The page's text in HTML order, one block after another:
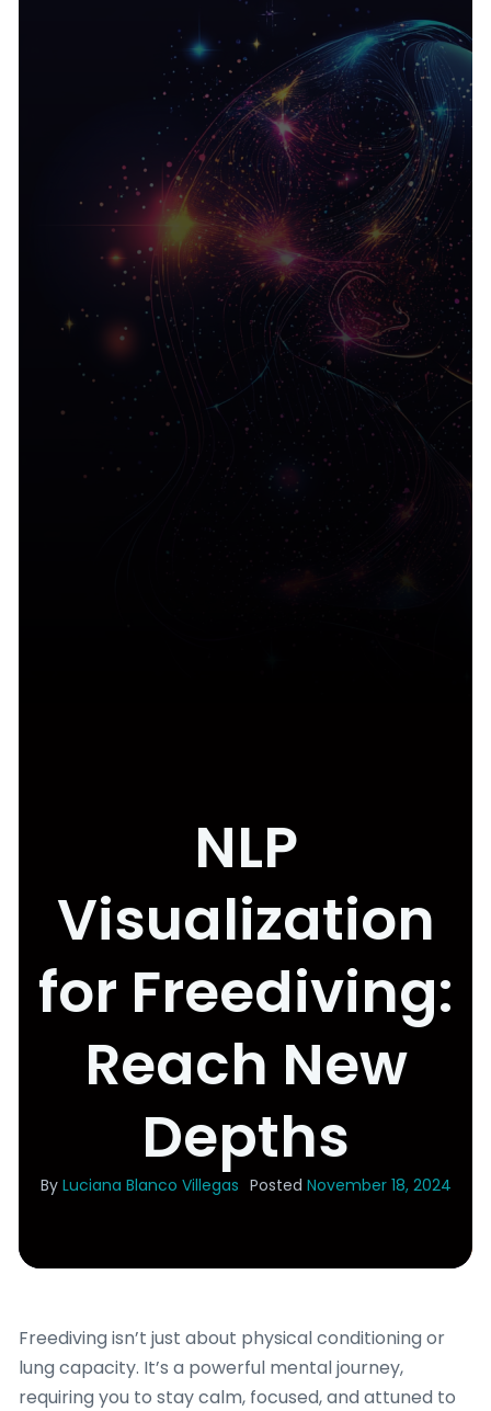
NLP
Visualization
for Freediving:
Reach New
Depths
By Luciana Blanco Villegas Posted November 18, 2024
Freediving isn’t just about physical conditioning or
lung capacity. It’s a powerful mental journey,
requiring you to stay calm, focused, and attuned to